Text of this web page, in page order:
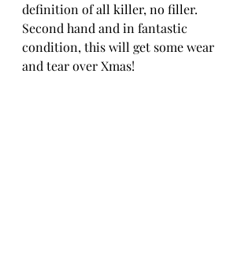
definition of all killer, no filler.
Second hand and in fantastic
condition, this will get some wear
and tear over Xmas!